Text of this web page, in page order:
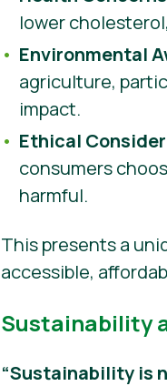
lower
Environmental
agriculture,
impact.
Ethical
consumers
harmful.
This presents a
accessible,
Sustainability
“Sustainability is